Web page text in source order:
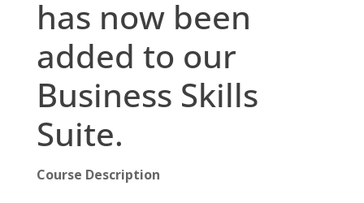
has now been
added to our
Business Skills
Suite.
Course Description